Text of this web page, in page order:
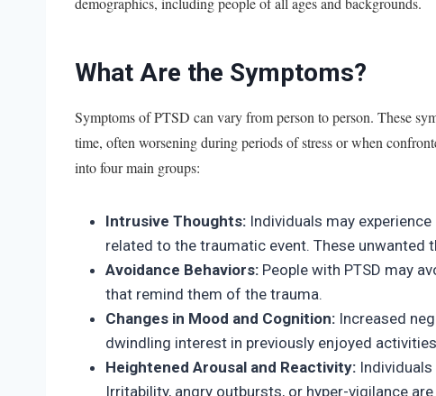
What Are the Symptoms?
Symptoms of PTSD can vary from person to person. These
time, often worsening during periods of stress or when
into four main groups:
Intrusive Thoughts: Individuals may
related to the traumatic event. These unwanted
Avoidance Behaviors: People with PTSD may
that remind them of the trauma.
Changes in Mood and Cognition: Increased
dwindling interest in previously enjoyed
Heightened Arousal and Reactivity:
Irritability, angry outbursts, or hyper-vigilance